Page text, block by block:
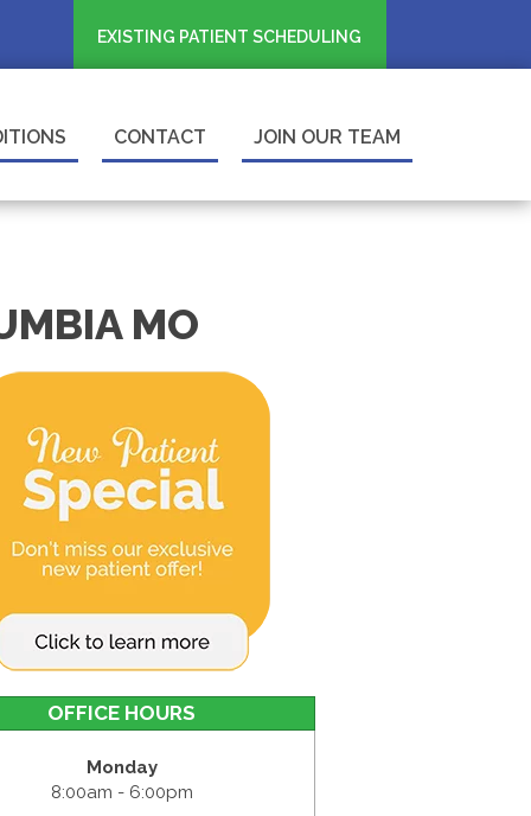
EXISTING PATIENT SCHEDULING
CONTACT JOIN OUR TEAM
MO
OFFICE HOURS
Monday
8:00am - 6:00pm